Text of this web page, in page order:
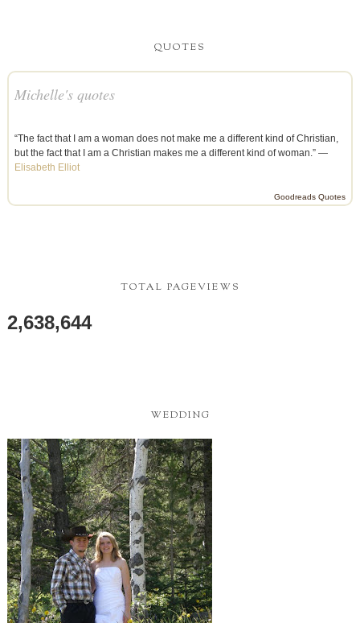
QUOTES
Michelle's quotes
“The fact that I am a woman does not make me a different kind of Christian,
but the fact that I am a Christian makes me a different kind of woman.” —
Elisabeth Elliot
Goodreads Quotes
TOTAL PAGEVIEWS
2,638,644
WEDDING